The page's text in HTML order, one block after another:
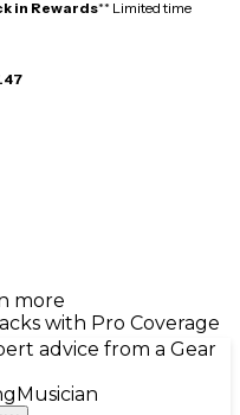
in Rewards** Limited time
more
with Pro Coverage
advice from a Gear
Musician